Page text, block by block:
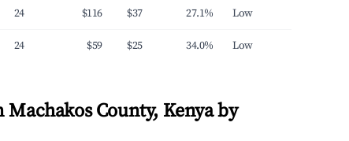
24 $116 $37 27.1% Low
24 $59 $25 34.0% Low
County, Kenya by